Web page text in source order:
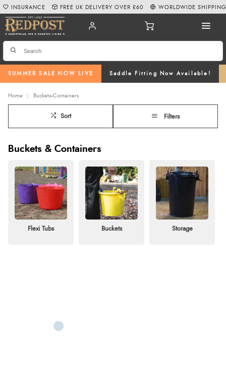
SUMMER SALE NOW LIVE Saddle Fitting Now Available!
INSURANCE FREE UK DELIVERY OVER £60 WORLDWIDE SHIPPING
Home Buckets--Containers
Sort Filters
Buckets & Containers
Flexi Tubs Buckets Storage